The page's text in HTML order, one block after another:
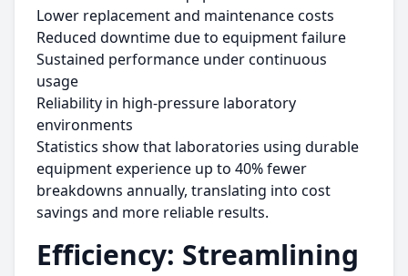
Lower replacement and maintenance costs
Reduced downtime due to equipment failure
Sustained performance under continuous
usage
Reliability in high-pressure laboratory
environments
Statistics show that laboratories using durable
equipment experience up to 40% fewer
breakdowns annually, translating into cost
savings and more reliable results.
Efficiency: Streamlining